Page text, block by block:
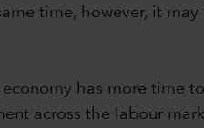
time, however, it
has more time
across the labour